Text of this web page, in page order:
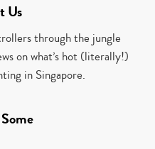
Us
through the jungle
on what’s hot (literally!)
in Singapore.